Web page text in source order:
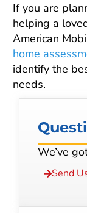
If you are
helping a
American
home
identify the
needs.
We’ve
Send